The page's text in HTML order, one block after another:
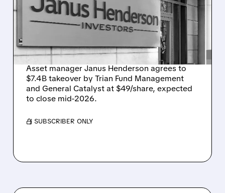
BILLION ACQUISITION BY
TRIAN AND GENERAL
CATALYST
Asset manager Janus Henderson agrees to
$7.4B takeover by Trian Fund Management
and General Catalyst at $49/share, expected
to close mid-2026.
/ SUBSCRIBER ONLY